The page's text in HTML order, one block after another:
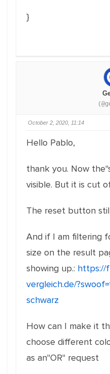
}
October 2, 2020, 11:14
Hello Pablo,
thank you. Now
visible. But it is cut
The reset button
And if I am filtering
size on the result
showing up.: https://
vergleich.de/
schwarz
How can I make it
choose different
as an"OR" request